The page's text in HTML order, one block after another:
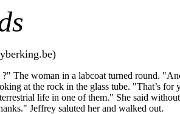
The woman in a labcoat turned round.
at the rock in the glass tube. "That’s
life in one of them." She said
Jeffrey saluted her and walked out.